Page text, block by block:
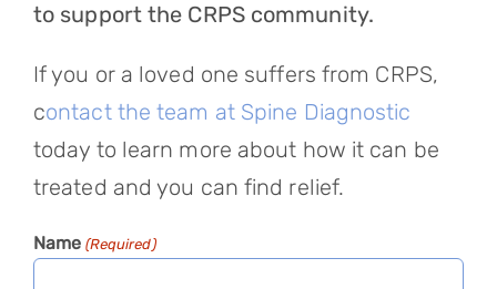
to support the CRPS community.
If you or a loved one suffers from CRPS,
contact the team at Spine Diagnostic
today to learn more about how it can be
treated and you can find relief.
Name (Required)